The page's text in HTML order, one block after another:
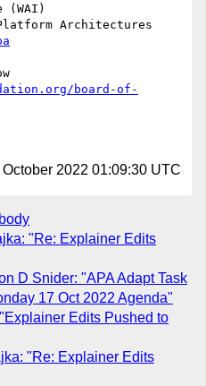
board-of-
2022 01:09:30 UTC
"Re: Explainer Edits
D Snider: "APA Adapt Task
17 Oct 2022 Agenda"
Edits Pushed to
"Re: Explainer Edits